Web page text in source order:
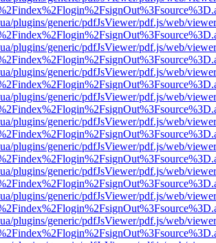
plugins/generic/pdfJsViewer/pdf.js/web/
plugins/generic/pdfJsViewer/pdf.js/web/
plugins/generic/pdfJsViewer/pdf.js/web/
plugins/generic/pdfJsViewer/pdf.js/web/
plugins/generic/pdfJsViewer/pdf.js/web/
plugins/generic/pdfJsViewer/pdf.js/web/
plugins/generic/pdfJsViewer/pdf.js/web/
plugins/generic/pdfJsViewer/pdf.js/web/
plugins/generic/pdfJsViewer/pdf.js/web/